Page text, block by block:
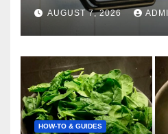
AUGUST 7, 2026
HOW-TO & GUIDES